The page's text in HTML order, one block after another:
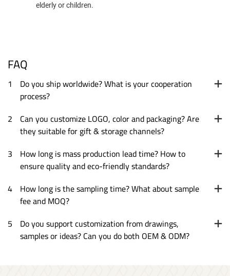
elderly or children.
FAQ
1 Do you ship worldwide? What is your cooperation
process?
2 Can you customize LOGO, color and packaging? Are
they suitable for gift & storage channels?
3 How long is mass production lead time? How to
ensure quality and eco-friendly standards?
4 How long is the sampling time? What about sample
fee and MOQ?
5 Do you support customization from drawings,
samples or ideas? Can you do both OEM & ODM?